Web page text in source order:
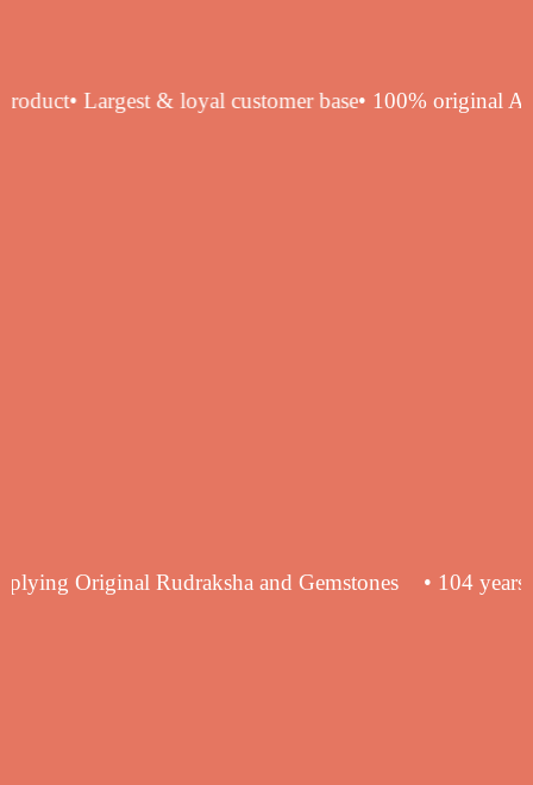
product• Largest & loyal customer base • 100%
in supplying Original Rudraksha and Gemstones •